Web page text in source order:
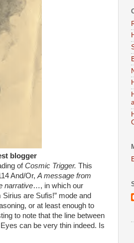
blogger
ofCosmic Trigger. This
And/Or, A message from
narrative…, in which our
are Sufis!” mode and
or at least enough to
to note that the line between
can be very thin indeed. Is